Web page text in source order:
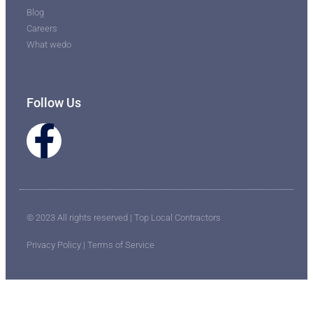
Blog
Careers
What wedo
Follow Us
© 2023 All rights reserved | Top Local Contractors
Privacy Policy | Terms of Service